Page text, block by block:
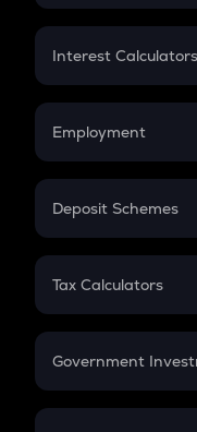
EMI
Credit Card EMI
Interest Calculators
Compound Interest
Employment
In-Hand Salary
PPF
Gratuity
Retirement
Deposit Schemes
FD
Tax Calculators
GST
Government
Sukanya